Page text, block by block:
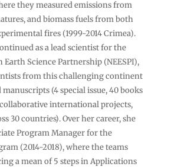
they measured emissions from
and biomass fuels from both
fires (1999-2014 Crimea).
as a lead scientist for the
Science Partnership (NEESPI),
from this challenging continent
(4 special issue, 40 books
international projects,
30 countries). Over her career, she
Program Manager for the
(2014-2018), where the teams
a mean of 5 steps in Applications